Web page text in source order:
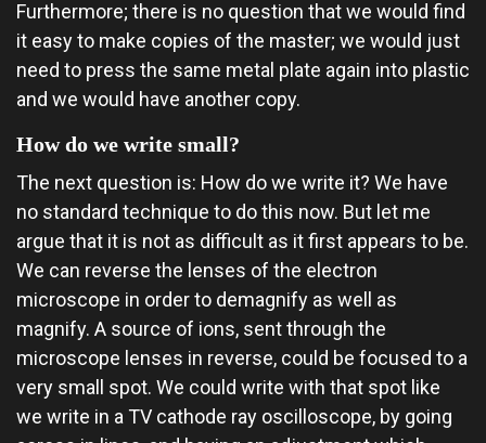
Furthermore; there is no question that we would find
it easy to make copies of the master; we would just
need to press the same metal plate again into plastic
and we would have another copy.
How do we write small?
The next question is: How do we write it? We have
no standard technique to do this now. But let me
argue that it is not as difficult as it first appears to be.
We can reverse the lenses of the electron
microscope in order to demagnify as well as
magnify. A source of ions, sent through the
microscope lenses in reverse, could be focused to a
very small spot. We could write with that spot like
we write in a TV cathode ray oscilloscope, by going